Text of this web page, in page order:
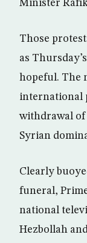
Minister
Those
as
hopeful. The
international
withdrawal of
Syrian
Clearly
funeral,
national
Hezbollah